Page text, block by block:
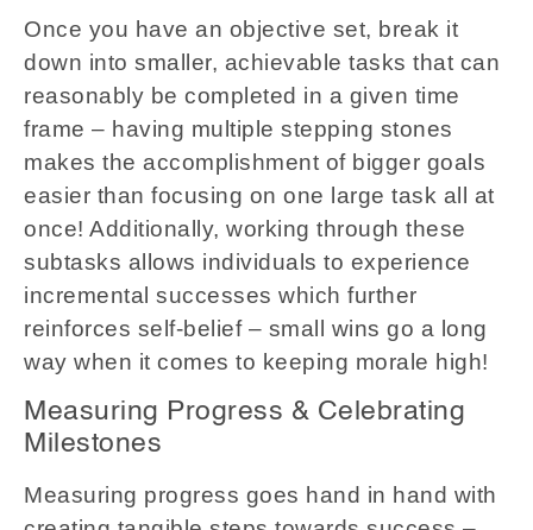
Once you have an objective set, break it
down into smaller, achievable tasks that can
reasonably be completed in a given time
frame – having multiple stepping stones
makes the accomplishment of bigger goals
easier than focusing on one large task all at
once! Additionally, working through these
subtasks allows individuals to experience
incremental successes which further
reinforces self-belief – small wins go a long
way when it comes to keeping morale high!
Measuring Progress & Celebrating
Milestones
Measuring progress goes hand in hand with